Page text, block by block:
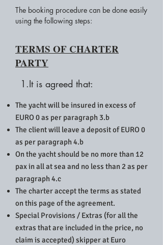
The booking procedure can be done easily
using the following steps:
TERMS OF CHARTER
PARTY
1.It is agreed that:
The yacht will be insured in excess of
EURO 0 as per paragraph 3.b
The client will leave a deposit of EURO 0
as per paragraph 4.b
On the yacht should be no more than 12
pax in all at sea and no less than 2 as per
paragraph 4.c
The charter accept the terms as stated
on this page of the agreement.
Special Provisions / Extras (for all the
extras that are included in the price, no
claim is accepted) skipper at Euro